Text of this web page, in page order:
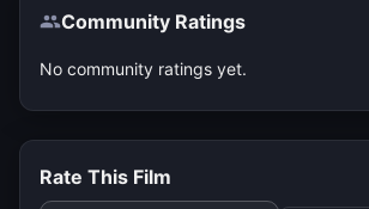
Community Ratings
No community ratings yet.
Rate This Film